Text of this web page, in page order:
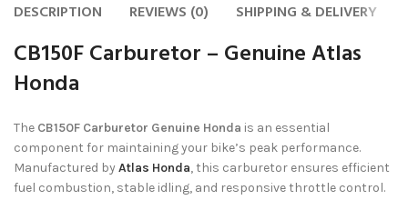
DESCRIPTION REVIEWS (0) SHIPPING & DELIVERY
CB150F Carburetor – Genuine Atlas
Honda
The CB150F Carburetor Genuine Honda is an essential
component for maintaining your bike’s peak performance.
Manufactured byAtlas Honda, this carburetor ensures efficient
fuel combustion, stable idling, and responsive throttle control.